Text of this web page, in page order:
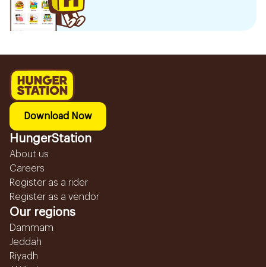
Download Now
HungerStation
About us
Careers
Register as a rider
Register as a vendor
Our regions
Dammam
Jeddah
Riyadh